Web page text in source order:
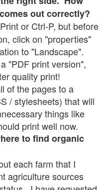
out correctly?
or Ctrl-P, but before
click on "properties"
to "Landscape".
"PDF print version",
quality print!
of the pages to a
/ stylesheets) that will
things like
print well now.
to find organic
each farm that I
agriculture sources